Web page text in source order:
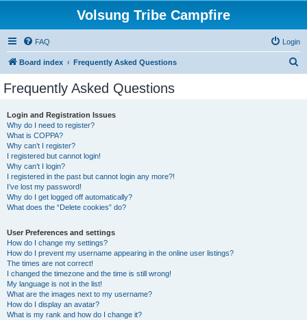
Volsung Tribe Campfire
FAQ Login
Board index Frequently Asked Questions
Frequently Asked Questions
Login and Registration Issues
Why do I need to register?
What is COPPA?
Why can’t I register?
I registered but cannot login!
Why can’t I login?
I registered in the past but cannot login any more?!
I’ve lost my password!
Why do I get logged off automatically?
What does the “Delete cookies” do?
User Preferences and settings
How do I change my settings?
How do I prevent my username appearing in the online user listings?
The times are not correct!
I changed the timezone and the time is still wrong!
My language is not in the list!
What are the images next to my username?
How do I display an avatar?
What is my rank and how do I change it?